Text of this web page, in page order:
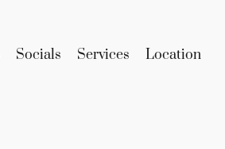
Socials Services Location